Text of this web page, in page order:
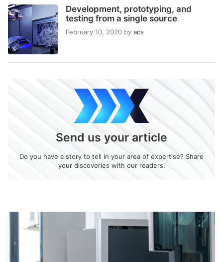
Development, prototyping, and
testing from a single source
February 10, 2020 by acs
Send us your article
Do you have a story to tell in your area of expertise? Share
your discoveries with our readers.